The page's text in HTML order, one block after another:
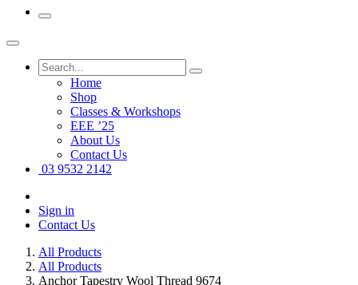
Home
Shop
Classes & Workshops
EEE ’25
About Us
Contact Us
03 9532 2142
Sign in
Contact Us
All Products
All Products
Anchor Tapestry Wool Thread 9674